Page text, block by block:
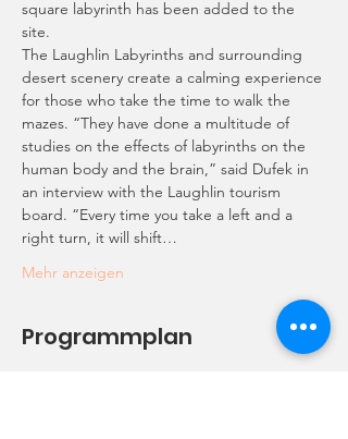
square labyrinth has been added to the
site.
The Laughlin Labyrinths and surrounding
desert scenery create a calming experience
for those who take the time to walk the
mazes. “They have done a multitude of
studies on the effects of labyrinths on the
human body and the brain,” said Dufek in
an interview with the Laughlin tourism
board. “Every time you take a left and a
right turn, it will shift…
Mehr anzeigen
Programmplan